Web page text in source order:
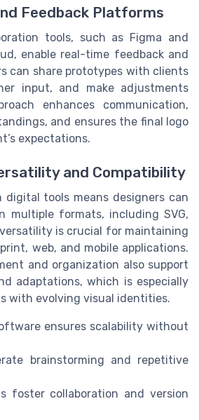
Feedback Platforms
tools, such as Figma and
enable real-time feedback and
can share prototypes with clients
input, and make adjustments
enhances communication,
and ensures the final logo
expectations.
and Compatibility
digital tools means designers can
multiple formats, including SVG,
versatility is crucial for maintaining
web, and mobile applications.
and organization also support
adaptations, which is especially
with evolving visual identities.
ensures scalability without
brainstorming and repetitive
foster collaboration and version